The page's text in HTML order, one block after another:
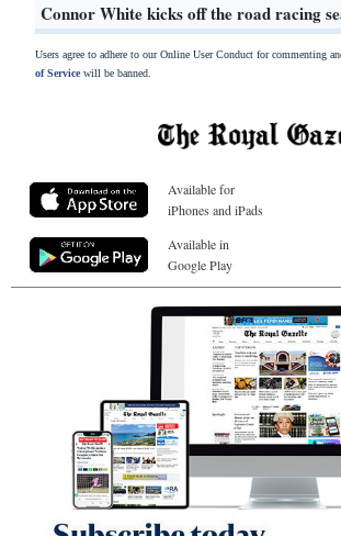
Connor White kicks off the road racing
Users agree to adhere to our Online User Conduct for commenting
of Servicewill be banned.
Available for
iPhones and iPads
Available in
Google Play